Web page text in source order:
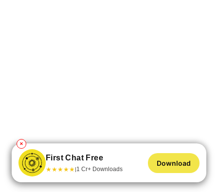
✕
First Chat Free
★★★★★|1 Cr+ Downloads
Download